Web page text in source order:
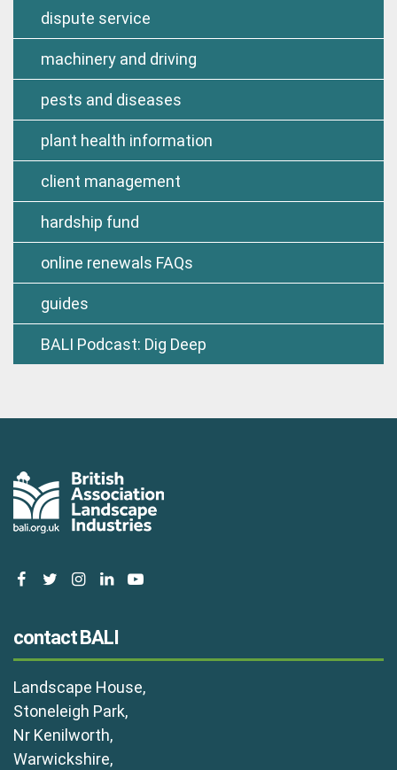
dispute service
machinery and driving
pests and diseases
plant health information
client management
hardship fund
online renewals FAQs
guides
BALI Podcast: Dig Deep
facebooktwitterinstagram
linkedinyoutube
contact BALI
Landscape House,
Stoneleigh Park,
Nr Kenilworth,
Warwickshire,